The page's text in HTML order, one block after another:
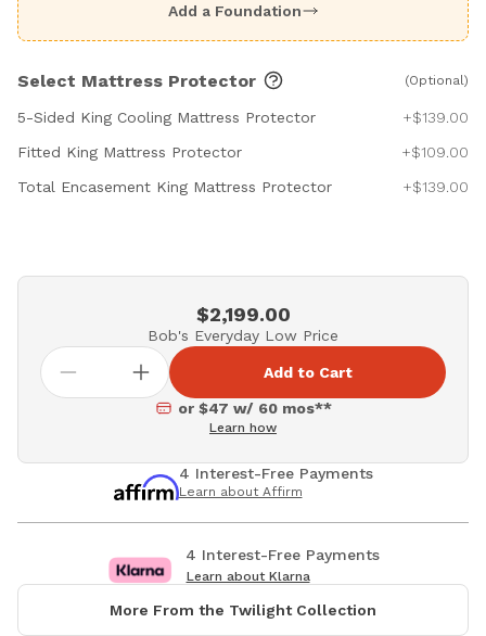
Add a Foundation
Select Mattress Protector (Optional)
5-Sided King Cooling Mattress Protector
+$139.00
Fitted King Mattress Protector
+$109.00
Total Encasement King Mattress Protector
+$139.00
$2,199.00
Bob's Everyday Low Price
Add to Cart
or $47 w/ 60 mos**
Learn how
4 Interest-Free Payments
Learn about Affirm
4 Interest-Free Payments
Learn about Klarna
More From the Twilight Collection